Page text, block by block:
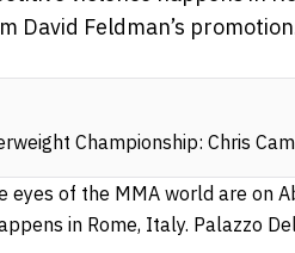
David Feldman’s
Championship: Chris
eyes of the MMA world are on
in Rome, Italy. Palazzo